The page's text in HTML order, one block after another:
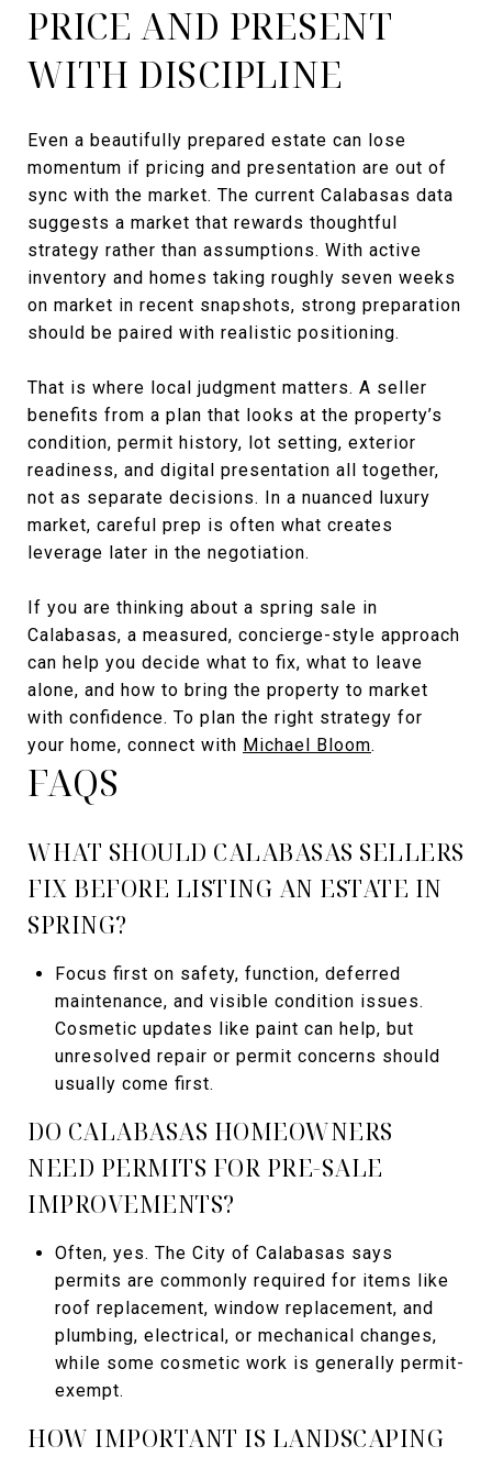
PRICE AND PRESENT
WITH DISCIPLINE
Even a beautifully prepared estate can lose
momentum if pricing and presentation are out of
sync with the market. The current Calabasas data
suggests a market that rewards thoughtful
strategy rather than assumptions. With active
inventory and homes taking roughly seven weeks
on market in recent snapshots, strong preparation
should be paired with realistic positioning.
That is where local judgment matters. A seller
benefits from a plan that looks at the property’s
condition, permit history, lot setting, exterior
readiness, and digital presentation all together,
not as separate decisions. In a nuanced luxury
market, careful prep is often what creates
leverage later in the negotiation.
If you are thinking about a spring sale in
Calabasas, a measured, concierge-style approach
can help you decide what to fix, what to leave
alone, and how to bring the property to market
with confidence. To plan the right strategy for
your home, connect with Michael Bloom.
FAQS
WHAT SHOULD CALABASAS SELLERS
FIX BEFORE LISTING AN ESTATE IN
SPRING?
Focus first on safety, function, deferred
maintenance, and visible condition issues.
Cosmetic updates like paint can help, but
unresolved repair or permit concerns should
usually come first.
DO CALABASAS HOMEOWNERS
NEED PERMITS FOR PRE-SALE
IMPROVEMENTS?
Often, yes. The City of Calabasas says
permits are commonly required for items like
roof replacement, window replacement, and
plumbing, electrical, or mechanical changes,
while some cosmetic work is generally permit-
exempt.
HOW IMPORTANT IS LANDSCAPING